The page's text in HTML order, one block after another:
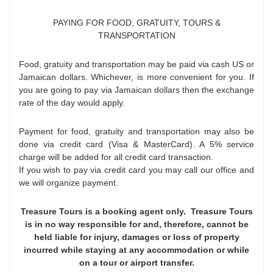
PAYING FOR FOOD, GRATUITY, TOURS &
TRANSPORTATION
Food, gratuity and transportation may be paid via cash US or
Jamaican dollars. Whichever, is more convenient for you. If
you are going to pay via Jamaican dollars then the exchange
rate of the day would apply.
Payment for food, gratuity and transportation may also be
done via credit card (Visa & MasterCard). A 5% service
charge will be added for all credit card transaction.
If you wish to pay via credit card you may call our office and
we will organize payment.
Treasure Tours is a booking agent only. Treasure Tours
is in no way responsible for and, therefore, cannot be
held liable for injury, damages or loss of property
incurred while staying at any accommodation or while
on a tour or airport transfer.